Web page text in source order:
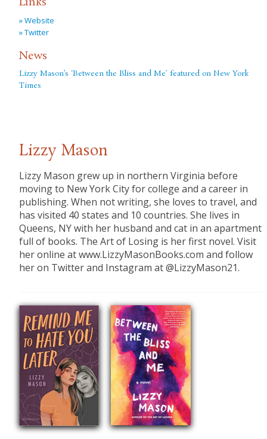
» Website
» Twitter
News
Lizzy Mason’s ‘Between the Bliss and Me’ featured on New York
Times
Lizzy Mason
Lizzy Mason grew up in northern Virginia before
moving to New York City for college and a career in
publishing. When not writing, she loves to travel, and
has visited 40 states and 10 countries. She lives in
Queens, NY with her husband and cat in an apartment
full of books. The Art of Losing is her first novel. Visit
her online at www.LizzyMasonBooks.com and follow
her on Twitter and Instagram at @LizzyMason21.